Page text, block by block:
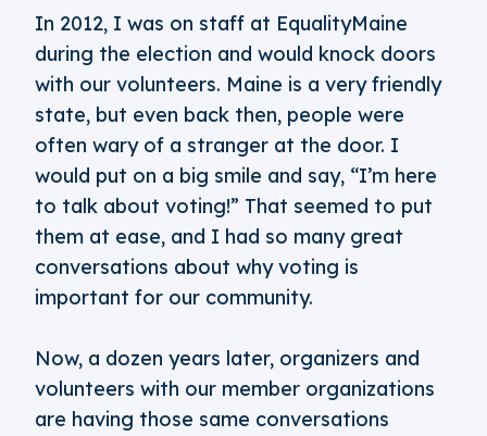
In 2012, I was on staff at EqualityMaine
during the election and would knock doors
with our volunteers. Maine is a very friendly
state, but even back then, people were
often wary of a stranger at the door. I
would put on a big smile and say, “I’m here
to talk about voting!” That seemed to put
them at ease, and I had so many great
conversations about why voting is
important for our community.
Now, a dozen years later, organizers and
volunteers with our member organizations
are having those same conversations